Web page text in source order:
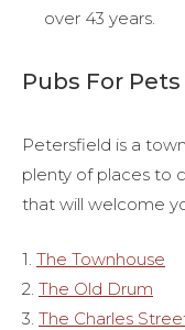
over 43 years.
Pubs For
Petersfield is a
plenty of places to
that will welcome
1. The Townhouse
2. The Old Drum
3. The Charles